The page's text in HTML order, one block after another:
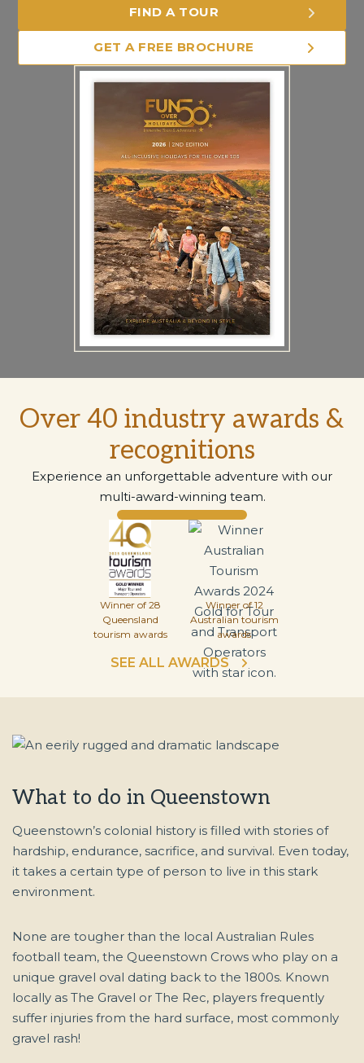
FIND A TOUR
GET A FREE BROCHURE
Over 40 industry awards &
recognitions
Experience an unforgettable adventure with our
multi-award-winning team.
Winner of 28
Queensland
tourism awards
Winner of 12
Australian tourism
awards
SEE ALL AWARDS
What to do in Queenstown
Queenstown’s colonial history is filled with stories of
hardship, endurance, sacrifice, and survival. Even today,
it takes a certain type of person to live in this stark
environment.
None are tougher than the local Australian Rules
football team, the Queenstown Crows who play on a
unique gravel oval dating back to the 1800s. Known
locally as The Gravel or The Rec, players frequently
suffer injuries from the hard surface, most commonly
gravel rash!